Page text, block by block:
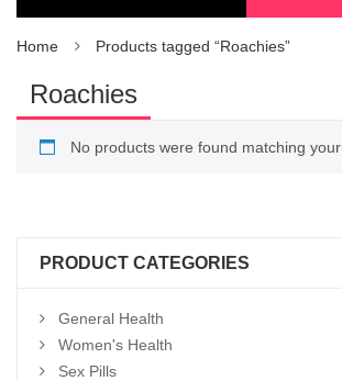
Home Products tagged “Roachies”
Roachies
No products were found matching your
PRODUCT CATEGORIES
General Health
Women's Health
Sex Pills